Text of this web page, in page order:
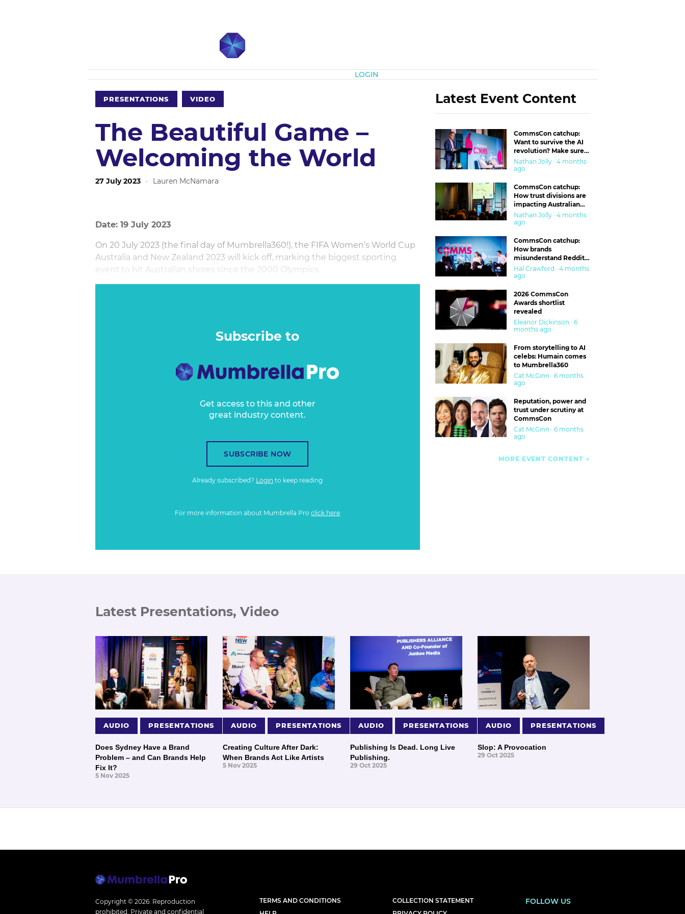
LOGIN
PRESENTATIONS VIDEO
The Beautiful Game –
Welcoming the World
27 July 2023 · Lauren McNamara
Date: 19 July 2023
On 20 July 2023 (the final day of Mumbrella360!), the FIFA Women’s World Cup
Australia and New Zealand 2023 will kick off, marking the biggest sporting
event to hit Australian shores since the 2000 Olympics.
Subscribe to
Get access to this and other
great industry content.
SUBSCRIBE NOW
Already subscribed? Login to keep reading
For more information about Mumbrella Proclick here
Latest Event Content
CommsCon catchup:
Want to survive the AI
revolution? Make sure
you’re in the ‘trust’
business
Nathan Jolly · 4 months
ago
CommsCon catchup:
How trust divisions are
impacting Australian
workplaces
Nathan Jolly · 4 months
ago
CommsCon catchup:
How brands
misunderstand Reddit
and are getting burned
Hal Crawford · 4 months
ago
2026 CommsCon
Awards shortlist
revealed
Eleanor Dickinson · 6
months ago
From storytelling to AI
celebs: Humain comes
to Mumbrella360
Cat McGinn · 6 months
ago
Reputation, power and
trust under scrutiny at
CommsCon
Cat McGinn · 6 months
ago
MORE EVENT CONTENT
Latest Presentations, Video
AUDIO PRESENTATIONS
Does Sydney Have a Brand
Problem – and Can Brands Help
Fix It?
5 Nov 2025
AUDIO PRESENTATIONS
Creating Culture After Dark:
When Brands Act Like Artists
5 Nov 2025
AUDIO PRESENTATIONS
Publishing Is Dead. Long Live
Publishing.
29 Oct 2025
AUDIO PRESENTATIONS
Slop: A Provocation
29 Oct 2025
Copyright © 2026. Reproduction
prohibited. Private and confidential
TERMS AND CONDITIONS
COLLECTION STATEMENT
FOLLOW US